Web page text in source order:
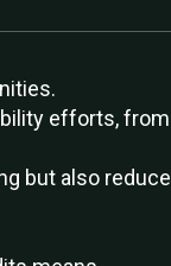
efforts, from
but also reduce